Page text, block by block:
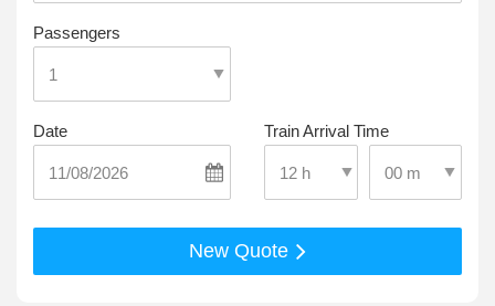
Passengers
Date
Train Arrival Time
Select Pick-Up
New Quote